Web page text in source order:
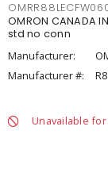
OMRON CANADA
std no conn
Manufacturer:
Manufacturer #:
Unavailable